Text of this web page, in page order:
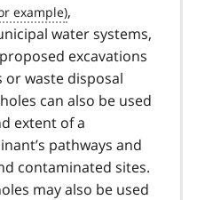
,
water systems,
excavations
waste disposal
can also be used
extent of a
pathways and
contaminated sites.
may also be used